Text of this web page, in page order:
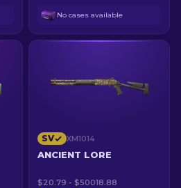
No cases available
SV XM1014
ANCIENT LORE
$20.79 - $50018.88